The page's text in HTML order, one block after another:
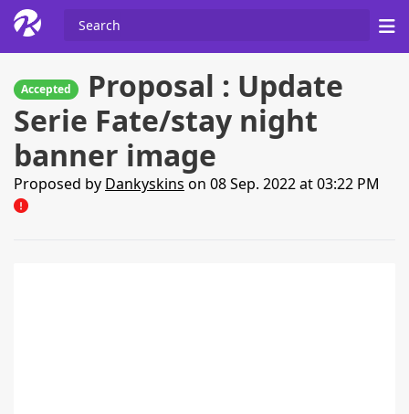
Accepted
Proposal : Update
Serie Fate/stay night
banner image
Proposed by Dankyskins on 08 Sep. 2022 at 03:22 PM